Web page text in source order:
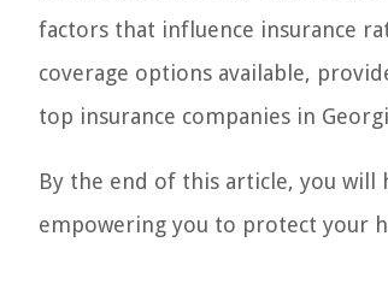
factors that influence insurance
coverage options available,
top insurance companies in
By the end of this article, you will
empowering you to protect your